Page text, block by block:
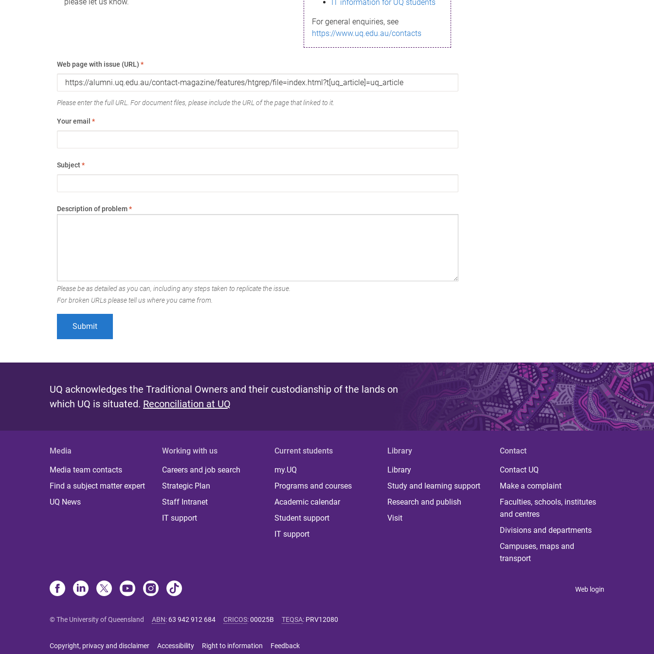
IT information for UQ students
For general enquiries, see
https://www.uq.edu.au/contacts
Web page with issue (URL) *
Please enter the full URL. For document files, please include the URL of the page that linked to it.
Your email *
Subject*
Description of problem*
Please be as detailed as you can, including any steps taken to replicate the issue.
For broken URLs please tell us where you came from.
UQ acknowledges the Traditional Owners and their custodianship of the lands on
which UQ is situated. Reconciliation at UQ
Media
Media team contacts
Find a subject matter expert
UQ News
Working with us
Careers and job search
Strategic Plan
Staff Intranet
IT support
Current students
my.UQ
Programs and courses
Academic calendar
Student support
IT support
Library
Library
Study and learning support
Research and publish
Visit
Contact
Contact UQ
Make a complaint
Faculties, schools, institutes
and centres
Divisions and departments
Campuses, maps and
transport
Web login
© The University of Queensland ABN: 63 942 912 684 CRICOS:00025B TEQSA: PRV12080
Copyright, privacy and disclaimer Accessibility Right to information Feedback